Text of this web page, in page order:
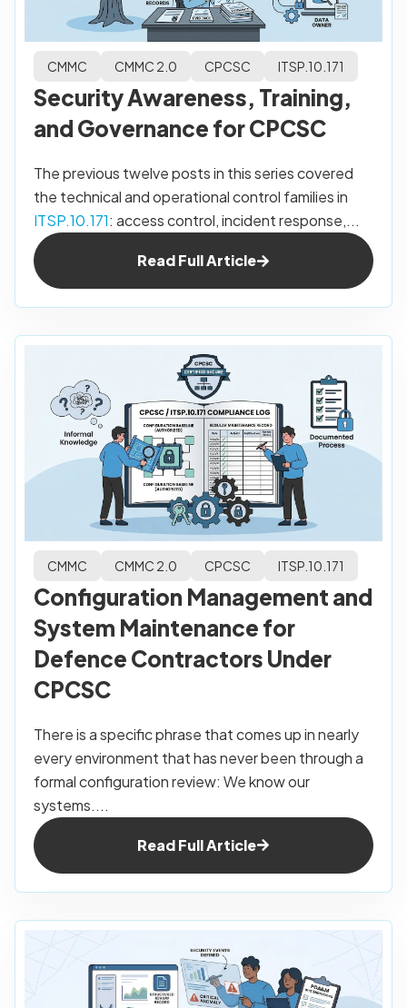
CMMC CMMC 2.0 CPCSC ITSP.10.171
Security Awareness, Training,
and Governance for CPCSC
The previous twelve posts in this series covered
the technical and operational control families in
ITSP.10.171: access control, incident response,...
Read Full Article
CMMC CMMC 2.0 CPCSC ITSP.10.171
Configuration Management and
System Maintenance for
Defence Contractors Under
CPCSC
There is a specific phrase that comes up in nearly
every environment that has never been through a
formal configuration review: We know our
systems....
Read Full Article